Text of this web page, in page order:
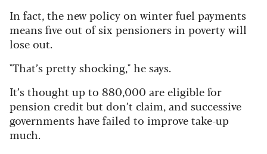
In fact, the new policy on winter fuel payments
means five out of six pensioners in poverty will
lose out.
"That’s pretty shocking," he says.
It’s thought up to 880,000 are eligible for
pension credit but don’t claim, and successive
governments have failed to improve take-up
much.